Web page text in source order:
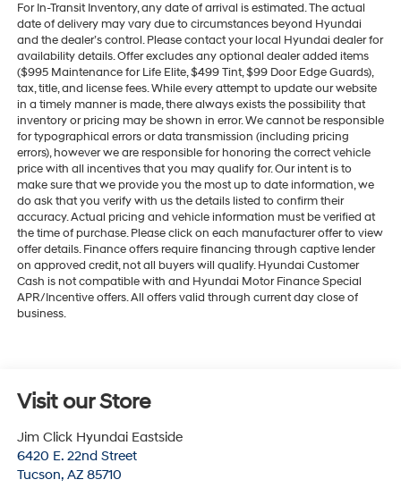
For In-Transit Inventory, any date of arrival is estimated. The actual
date of delivery may vary due to circumstances beyond Hyundai
and the dealer’s control. Please contact your local Hyundai dealer for
availability details. Offer excludes any optional dealer added items
($995 Maintenance for Life Elite, $499 Tint, $99 Door Edge Guards),
tax, title, and license fees. While every attempt to update our website
in a timely manner is made, there always exists the possibility that
inventory or pricing may be shown in error. We cannot be responsible
for typographical errors or data transmission (including pricing
errors), however we are responsible for honoring the correct vehicle
price with all incentives that you may qualify for. Our intent is to
make sure that we provide you the most up to date information, we
do ask that you verify with us the details listed to confirm their
accuracy. Actual pricing and vehicle information must be verified at
the time of purchase. Please click on each manufacturer offer to view
offer details. Finance offers require financing through captive lender
on approved credit, not all buyers will qualify. Hyundai Customer
Cash is not compatible with and Hyundai Motor Finance Special
APR/Incentive offers. All offers valid through current day close of
business.
Visit our Store
Jim Click Hyundai Eastside
6420 E. 22nd Street
Tucson, AZ 85710